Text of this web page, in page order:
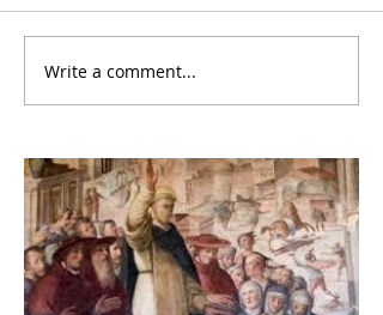
Write a comment...